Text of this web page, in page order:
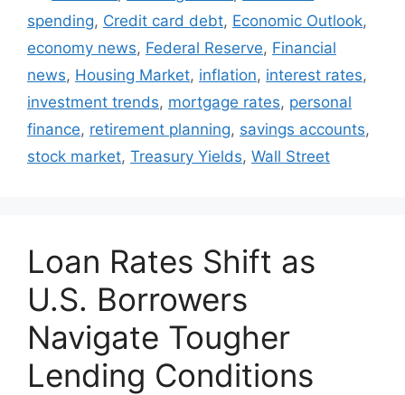
spending, Credit card debt, Economic Outlook,
economy news, Federal Reserve, Financial
news, Housing Market, inflation, interest rates,
investment trends, mortgage rates, personal
finance, retirement planning, savings accounts,
stock market, Treasury Yields, Wall Street
Loan Rates Shift as
U.S. Borrowers
Navigate Tougher
Lending Conditions